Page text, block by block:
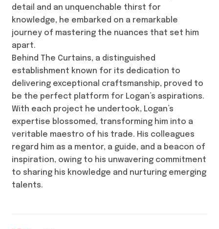
detail and an unquenchable thirst for
knowledge, he embarked on a remarkable
journey of mastering the nuances that set him
apart.
Behind The Curtains, a distinguished
establishment known for its dedication to
delivering exceptional craftsmanship, proved to
be the perfect platform for Logan’s aspirations.
With each project he undertook, Logan’s
expertise blossomed, transforming him into a
veritable maestro of his trade. His colleagues
regard him as a mentor, a guide, and a beacon of
inspiration, owing to his unwavering commitment
to sharing his knowledge and nurturing emerging
talents.